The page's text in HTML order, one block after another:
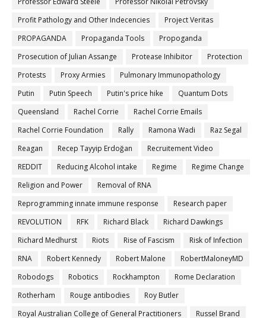
Profit Pathology and Other Indecencies
Project Veritas
PROPAGANDA
Propaganda Tools
Propoganda
Prosecution of Julian Assange
Protease Inhibitor
Protection
Protests
Proxy Armies
Pulmonary Immunopathology
Putin
Putin Speech Putin's price hike
Quantum Dots
Queensland
Rachel Corrie
Rachel Corrie Emails
Rachel Corrie Foundation
Rally Ramona Wadi
Raz Segal
Reagan
Recep Tayyip Erdoğan
Recruitement Video
REDDIT
Reducing Alcohol intake Regime
Regime Change
Religion and Power
Removal of RNA
Reprogramming innate immune response
Research paper
REVOLUTION
RFK Richard Black
Richard Dawkings
Richard Medhurst
Riots Rise of Fascism
Risk of Infection
RNA
Robert Kennedy Robert Malone
RobertMaloneyMD
Robodogs
Robotics Rockhampton
Rome Declaration
Rotherham
Rouge antibodies
Roy Butler
Royal Australian College of General Practitioners
Russel Brand